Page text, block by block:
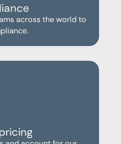
across the world to